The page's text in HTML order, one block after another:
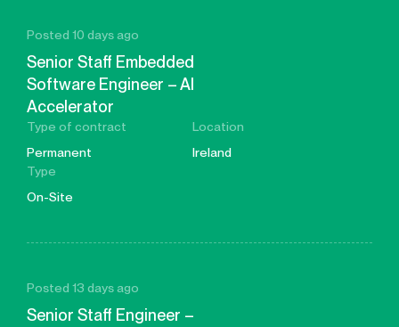
Posted 10 days ago
Senior Staff Embedded
Software Engineer – AI
Accelerator
Type of contract
Permanent
Location
Ireland
Type
On-Site
Posted 13 days ago
Senior Staff Engineer –